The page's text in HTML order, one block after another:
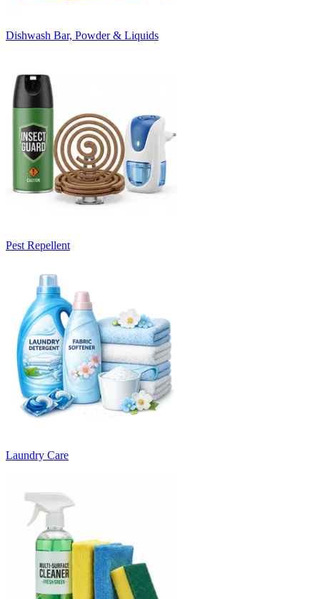
Dishwash Bar, Powder & Liquids
Pest Repellent
Laundry Care